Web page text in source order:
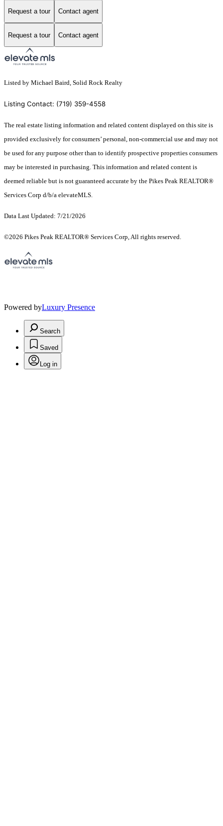
Request a tour Contact agent
Request a tour Contact agent
Listed by Michael Baird, Solid Rock Realty
Listing Contact: (719) 359-4558
The real estate listing information and related content displayed on this site is
provided exclusively for consumers’ personal, non-commercial use and may not
be used for any purpose other than to identify prospective properties consumers
may be interested in purchasing. This information and related content is
deemed reliable but is not guaranteed accurate by the Pikes Peak REALTOR®
Services Corp d/b/a elevateMLS.
Data Last Updated: 7/21/2026
©2026 Pikes Peak REALTOR® Services Corp, All rights reserved.
Powered byLuxury Presence
Search
Saved
Log in